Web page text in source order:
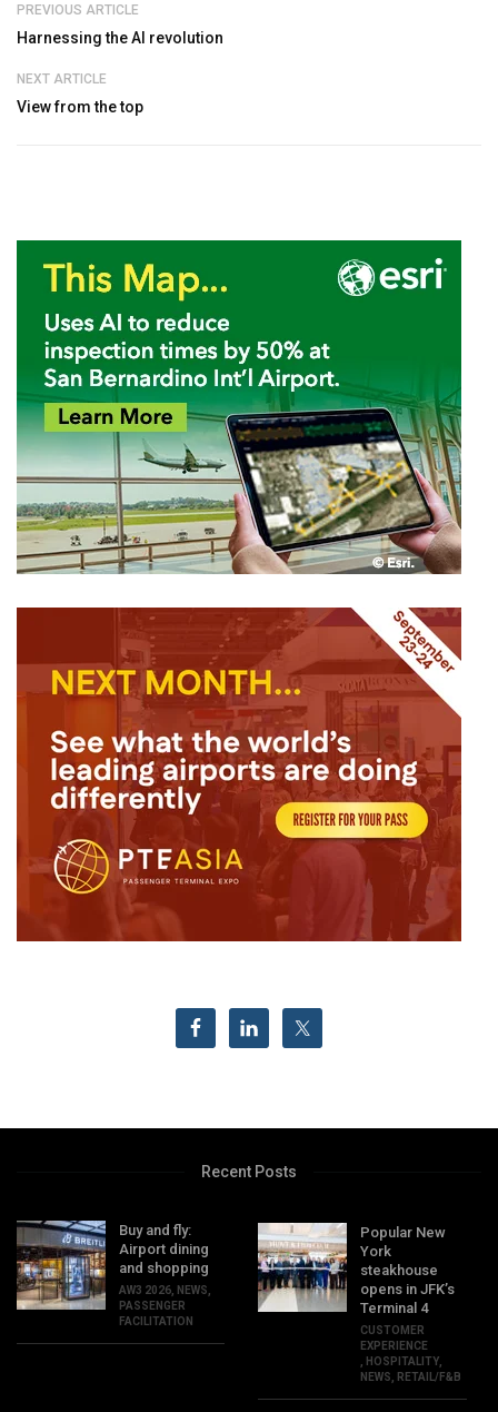
PREVIOUS ARTICLE
Harnessing the AI revolution
NEXT ARTICLE
View from the top
Recent Posts
Buy and fly:
Airport dining
and shopping
AW3 2026 NEWS
PASSENGER
FACILITATION
Popular New
York
steakhouse
opens in JFK’s
Terminal 4
CUSTOMER
EXPERIENCE
HOSPITALITY
NEWS
RETAIL/F&B